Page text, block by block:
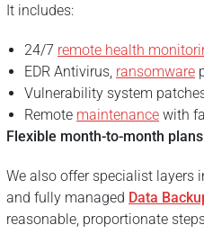
It includes:
24/7 remote health
EDR Antivirus, ransomware
Vulnerability system
Remote maintenance with
Flexible month-to-month
We also offer specialist layers
and fully managed Data
reasonable, proportionate